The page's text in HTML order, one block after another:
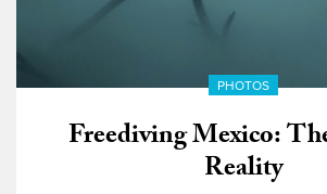
PHOTOS
Freediving Mexico:
Reality